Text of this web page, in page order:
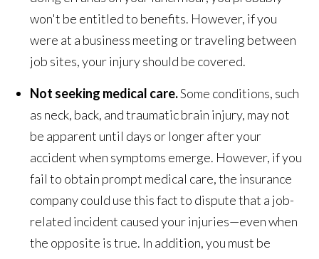
won't be entitled to benefits. However, if you
were at a business meeting or traveling between
job sites, your injury should be covered.
Not seeking medical care.Some conditions, such
as neck, back, and traumatic brain injury, may not
be apparent until days or longer after your
accident when symptoms emerge. However, if you
fail to obtain prompt medical care, the insurance
company could use this fact to dispute that a job-
related incident caused your injuries—even when
the opposite is true. In addition, you must be